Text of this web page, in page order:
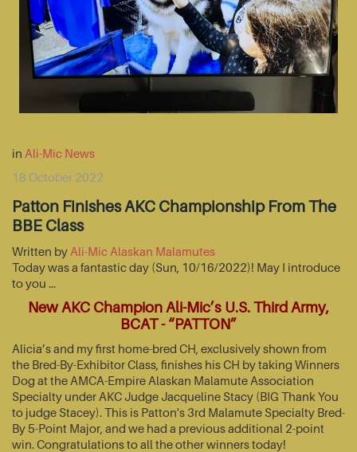
in Ali-Mic News
18 October 2022
Patton Finishes AKC Championship From The
BBE Class
Written by Ali-Mic Alaskan Malamutes
Today was a fantastic day (Sun, 10/16/2022)! May I introduce
to you …
New AKC Champion Ali-Mic’s U.S. Third Army,
BCAT - “PATTON”
Alicia’s and my first home-bred CH, exclusively shown from
the Bred-By-Exhibitor Class, finishes his CH by taking Winners
Dog at the AMCA-Empire Alaskan Malamute Association
Specialty under AKC Judge Jacqueline Stacy (BIG Thank You
to judge Stacey). This is Patton's 3rd Malamute Specialty Bred-
By 5-Point Major, and we had a previous additional 2-point
win. Congratulations to all the other winners today!